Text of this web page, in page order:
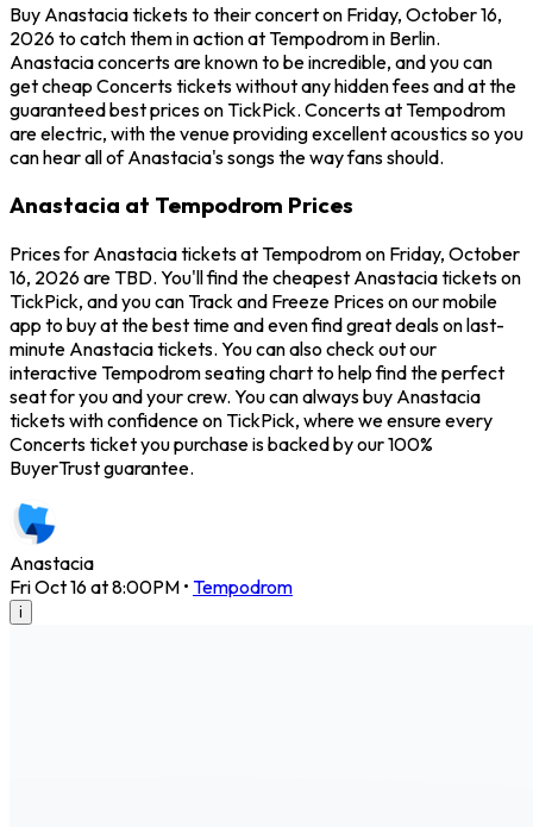
Buy Anastacia tickets to their concert on Friday, October 16,
2026 to catch them in action at Tempodrom in Berlin.
Anastacia concerts are known to be incredible, and you can
get cheap Concerts tickets without any hidden fees and at the
guaranteed best prices on TickPick. Concerts at Tempodrom
are electric, with the venue providing excellent acoustics so you
can hear all of Anastacia's songs the way fans should.
Anastacia at Tempodrom Prices
Prices for Anastacia tickets at Tempodrom on Friday, October
16, 2026 are TBD. You'll find the cheapest Anastacia tickets on
TickPick, and you can Track and Freeze Prices on our mobile
app to buy at the best time and even find great deals on last-
minute Anastacia tickets. You can also check out our
interactive Tempodrom seating chart to help find the perfect
seat for you and your crew. You can always buy Anastacia
tickets with confidence on TickPick, where we ensure every
Concerts ticket you purchase is backed by our 100%
BuyerTrust guarantee.
Anastacia
Fri Oct 16 at 8:00PM • Tempodrom
i